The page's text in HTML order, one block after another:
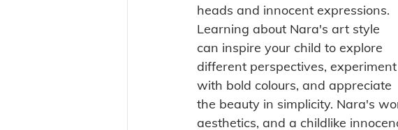
heads and innocent expressions.
Learning about Nara's art style
can inspire your child to explore
different perspectives, experiment
with bold colours, and appreciate
the beauty in simplicity. Nara's
aesthetics, and a childlike